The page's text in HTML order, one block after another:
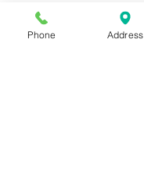
Quantity
Phone Address